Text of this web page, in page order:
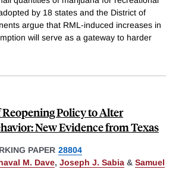
by 18 states and the District of
argue that RML-induced increases in
will serve as a gateway to harder
Policy to Alter
New Evidence from Texas
PAPER 28804
M. Dave, Joseph J. Sabia & Samuel